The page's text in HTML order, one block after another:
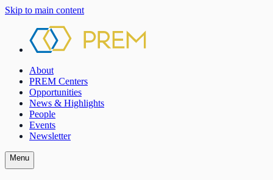
Skip to main content
About
PREM Centers
Opportunities
News & Highlights
People
Events
Newsletter
Menu